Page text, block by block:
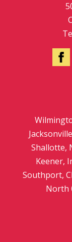
Shallotte,
Keener,
Southport,
North